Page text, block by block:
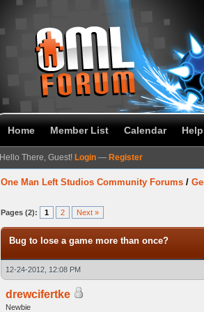
Home Member List Calendar Help
Hello There, Guest! Login — Register
One Man Left Studios Community Forums /
Pages (2): 1 2 Next »
Bug to lose a game more than once?
12-24-2012, 12:08 PM
drewcifertke
Newbie